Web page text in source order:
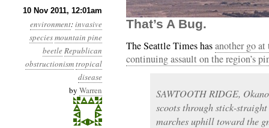
10 Nov 2011, 12:01am
environment:invasive
speciesmountain pine
beetleRepublican
obstructionismtropical
disease
by Warren
Year 2, Month 11, Day
That’s A Bug.
The Seattle Times hasanother go
continuing assault on the region’s
SAWTOOTH RIDGE,
scoots through stick-
marches uphill toward the